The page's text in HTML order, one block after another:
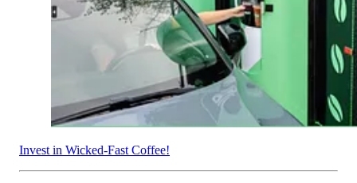
Invest in Wicked-Fast Coffee!